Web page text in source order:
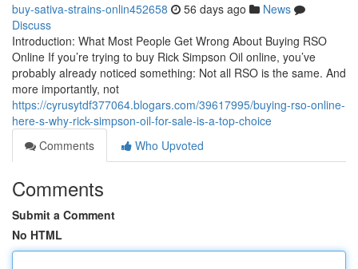
buy-sativa-strains-onlin452658 56 days ago
News
Discuss
Introduction: What Most People Get Wrong About Buying RSO
Online If you’re trying to buy Rick Simpson Oil online, you’ve
probably already noticed something: Not all RSO is the same. And
more importantly, not
https://cyrusytdf377064.blogars.com/39617995/buying-rso-online-
here-s-why-rick-simpson-oil-for-sale-is-a-top-choice
Comments
Who Upvoted
Comments
Submit a Comment
No HTML